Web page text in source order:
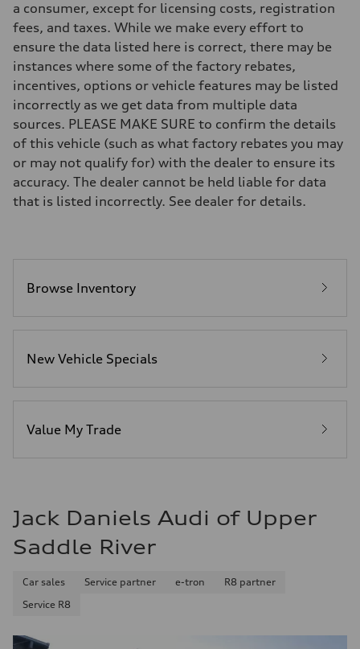
Suspension
Front
McPherson suspension strut front
Rear
four-link rear axle
Brake system
Brake system
—
Steering
—
Unladen weight
—
Gross weight limit
—
Performance data
Fuel
29 mpg mpg
Fuel consumption - combined
a consumer, except for licensing costs, registration
fees, and taxes. While we make every effort to
ensure the data listed here is correct, there may be
instances where some of the factory rebates,
incentives, options or vehicle features may be listed
incorrectly as we get data from multiple data
sources. PLEASE MAKE SURE to confirm the details
of this vehicle (such as what factory rebates you may
or may not qualify for) with the dealer to ensure its
accuracy. The dealer cannot be held liable for data
that is listed incorrectly. See dealer for details.
Browse Inventory
New Vehicle Specials
Value My Trade
Jack Daniels Audi of Upper
Saddle River
Car sales Service partner e-tron
R8 partner
Service R8